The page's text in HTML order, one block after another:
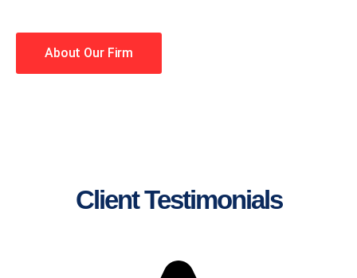
About Our Firm
Client Testimonials